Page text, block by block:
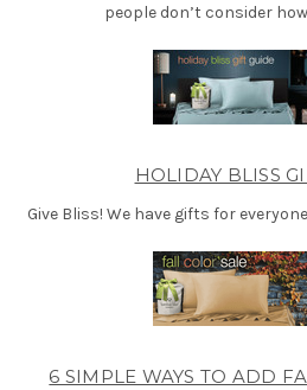
people don’t consider
HOLIDAY BLISS
Give Bliss! We have gifts for everyone!
6 SIMPLE WAYS TO ADD